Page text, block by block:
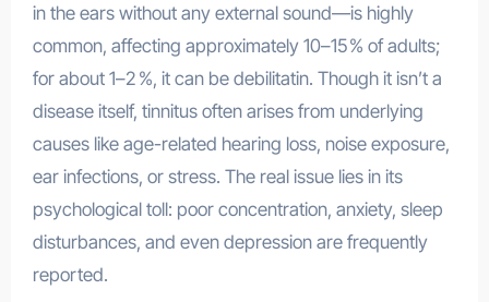
in the ears without any external sound—is highly
common, affecting approximately 10–15 % of adults;
for about 1–2 %, it can be debilitatin. Though it isn’t a
disease itself, tinnitus often arises from underlying
causes like age-related hearing loss, noise exposure,
ear infections, or stress. The real issue lies in its
psychological toll: poor concentration, anxiety, sleep
disturbances, and even depression are frequently
reported.